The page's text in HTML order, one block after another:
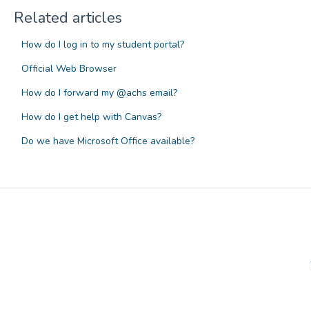
Related articles
How do I log in to my student portal?
Official Web Browser
How do I forward my @achs email?
How do I get help with Canvas?
Do we have Microsoft Office available?